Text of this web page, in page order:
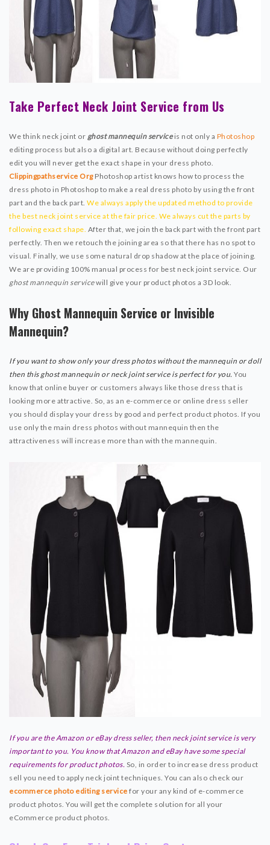
Take Perfect Neck Joint Service from Us
We think neck joint or ghost mannequin serviceis not only a Photoshop
editing process but also a digital art. Because without doing perfectly
edit you will never get the exact shape in your dress photo.
Clippingpathservice OrgPhotoshop artist knows how to process the
dress photo in Photoshop to make a real dress photo by using the front
part and the back part. We always apply the updated method to provide
the best neck joint service at the fair price. We always cut the parts by
following exact shape. After that, we join the back part with the front part
perfectly. Then we retouch the joining area so that there has no spot to
visual. Finally, we use some natural drop shadow at the place of joining.
We are providing 100% manual process for best neck joint service. Our
ghost mannequin servicewill give your product photos a 3D look.
Why Ghost Mannequin Service or Invisible
Mannequin?
If you want to show only your dress photos without the mannequin or doll
then this ghost mannequin or neck joint service is perfect for you. You
know that online buyer or customers always like those dress that is
looking more attractive. So, as an e-commerce or online dress seller
you should display your dress by good and perfect product photos. If you
use only the main dress photos without mannequin then the
attractiveness will increase more than with the mannequin.
If you are the Amazon or eBay dress seller, then neck joint service is very
important to you. You know that Amazon and eBay have some special
requirements for product photos. So, in order to increase dress product
sell you need to apply neck joint techniques. You can also check our
ecommerce photo editing service for your any kind of e-commerce
product photos. You will get the complete solution for all your
eCommerce product photos.